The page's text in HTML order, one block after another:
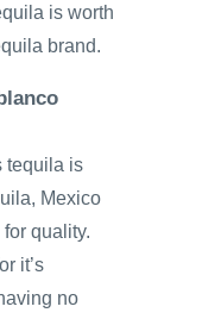
is worth
brand.
tequila is
Mexico
quality.
it’s
no